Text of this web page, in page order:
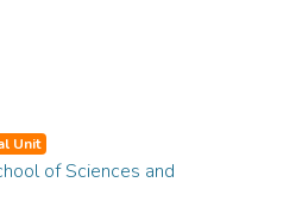
Unit
of Sciences and